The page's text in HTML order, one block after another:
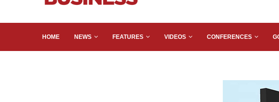
HOME NEWS FEATURES VIDEOS CONFERENCES